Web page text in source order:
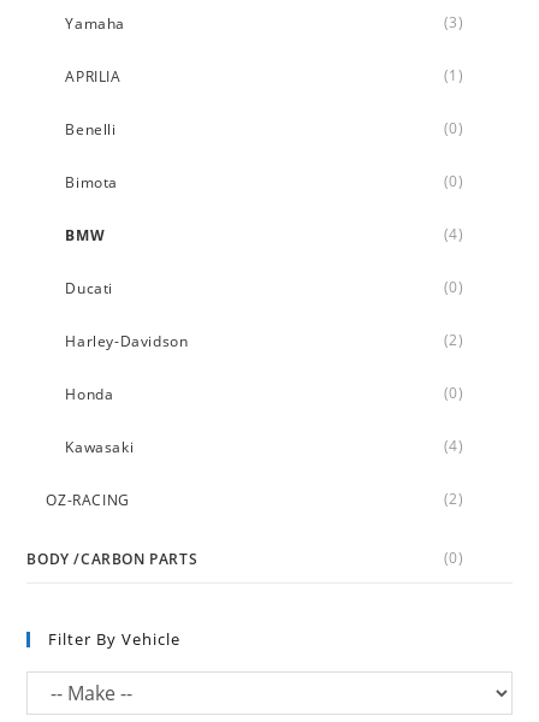
Yamaha (3)
APRILIA (1)
Benelli (0)
Bimota (0)
BMW (4)
Ducati (0)
Harley-Davidson (2)
Honda (0)
Kawasaki (4)
OZ-RACING (2)
BODY /CARBON PARTS (0)
Filter By Vehicle